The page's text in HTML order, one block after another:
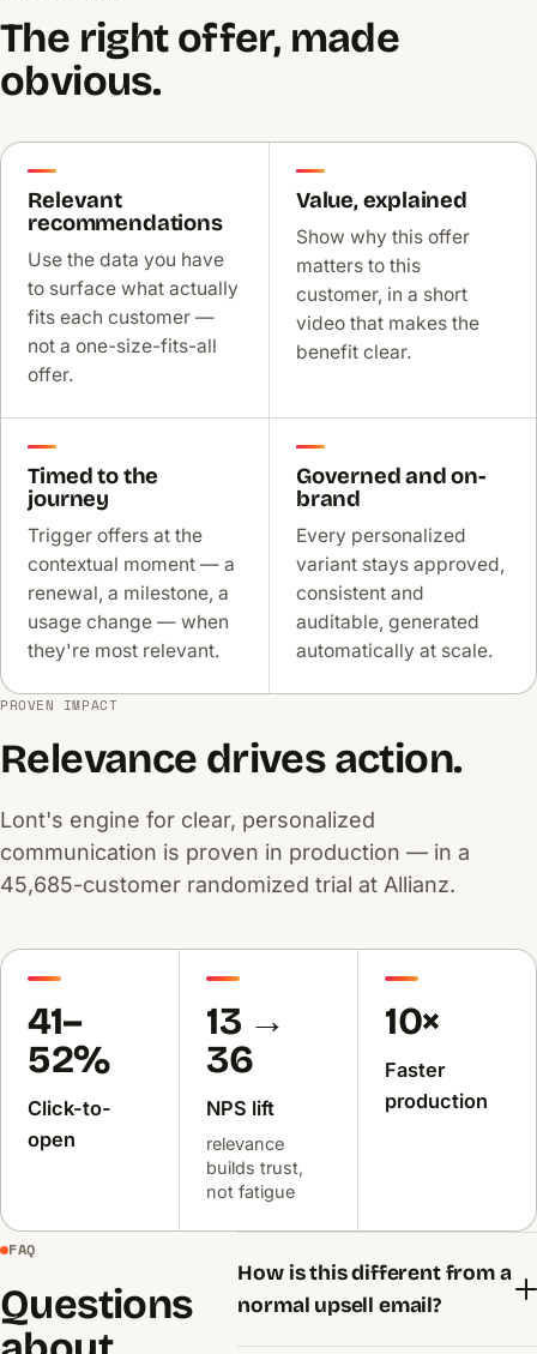
The right offer, made
obvious.
Relevant
recommendations
Use the data you have
to surface what actually
fits each customer —
not a one-size-fits-all
offer.
Value, explained
Show why this offer
matters to this
customer, in a short
video that makes the
benefit clear.
Timed to the
journey
Trigger offers at the
contextual moment — a
renewal, a milestone, a
usage change — when
they're most relevant.
Governed and on-
brand
Every personalized
variant stays approved,
consistent and
auditable, generated
automatically at scale.
PROVEN IMPACT
Relevance drives action.
Lont's engine for clear, personalized
communication is proven in production — in a
45,685-customer randomized trial at Allianz.
41–
52%
Click-to-
open
13 →
36
NPS lift
relevance
builds trust,
not fatigue
10×
Faster
production
FAQ
Questions
How is this different from a
normal upsell email?